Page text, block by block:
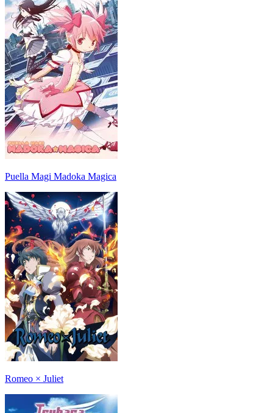
Puella Magi Madoka Magica
Romeo × Juliet